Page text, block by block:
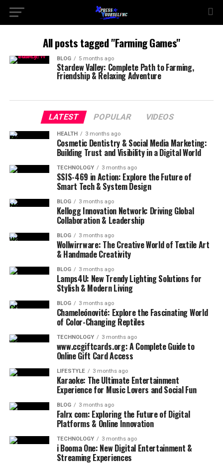
All posts tagged "Farming Games"
BLOG 5 months ago
Stardew Valley: Complete Path to Farming,
Friendship & Relaxing Adventure
LATEST POPULAR VIDEOS
HEALTH 3 months ago
Cosmetic Dentistry & Social Media Marketing:
Building Trust and Visibility in a Digital World
TECHNOLOGY 3 months ago
SSIS-469 in Action: Explore the Future of
Smart Tech & System Design
BLOG 3 months ago
Kellogg Innovation Network: Driving Global
Collaboration & Leadership
BLOG 3 months ago
Wollwirrware: The Creative World of Textile Art
& Handmade Creativity
BLOG 3 months ago
Lamps4U: New Trendy Lighting Solutions for
Stylish & Modern Living
BLOG 3 months ago
Chameleónovité: Explore the Fascinating World
of Color-Changing Reptiles
TECHNOLOGY 3 months ago
www.ccgiftcards.org: A Complete Guide to
Online Gift Card Access
LIFESTYLE 3 months ago
Karaoke: The Ultimate Entertainment
Experience for Music Lovers and Social Fun
BLOG 3 months ago
Falrx com: Exploring the Future of Digital
Platforms & Online Innovation
TECHNOLOGY 3 months ago
i Booma One: New Digital Entertainment &
Streaming Experiences